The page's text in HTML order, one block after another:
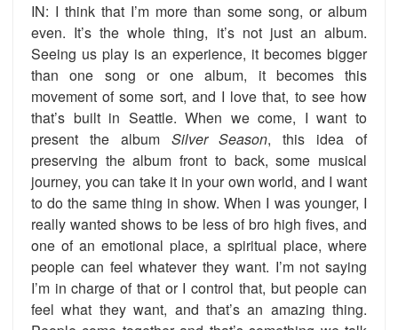
IN: I think that I’m more than some song, or album
even. It’s the whole thing, it’s not just an album.
Seeing us play is an experience, it becomes bigger
than one song or one album, it becomes this
movement of some sort, and I love that, to see how
that’s built in Seattle. When we come, I want to
present the album Silver Season, this idea of
preserving the album front to back, some musical
journey, you can take it in your own world, and I want
to do the same thing in show. When I was younger, I
really wanted shows to be less of bro high fives, and
one of an emotional place, a spiritual place, where
people can feel whatever they want. I’m not saying
I’m in charge of that or I control that, but people can
feel what they want, and that’s an amazing thing.